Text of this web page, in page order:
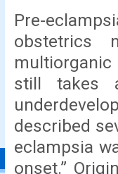
Pre-
obstetrics
still takes
described
eclampsia
onset.”